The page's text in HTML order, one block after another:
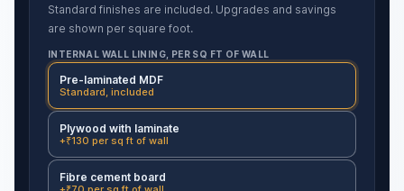
Standard finishes are included. Upgrades and savings
are shown per square foot.
INTERNAL WALL LINING, PER SQ FT OF WALL
Pre-laminated MDF
Standard, included
Plywood with laminate
+₹130 per sq ft of wall
Fibre cement board